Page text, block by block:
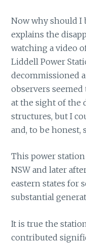
Now why should I
explains the
watching a video
Liddell Power
decommissioned
observers
at the sight of the
structures, but I
and, to be honest,
This power
NSW and later
eastern states for
substantial
It is true the
contributed